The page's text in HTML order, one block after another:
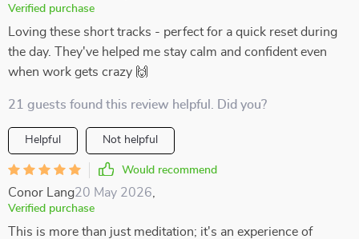
Verified purchase
Loving these short tracks - perfect for a quick reset during
the day. They've helped me stay calm and confident even
when work gets crazy 🙌
21 guests found this review helpful. Did you?
Helpful Not helpful
Would recommend
Conor Lang20 May 2026
Verified purchase
This is more than just meditation; it's an experience of